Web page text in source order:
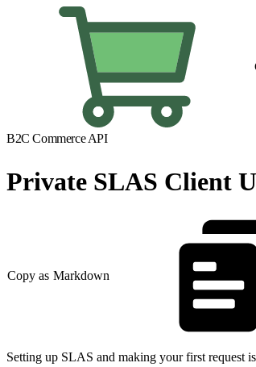
B2C Commerce API
Private SLAS Client
Copy as Markdown
Setting up SLAS and making your first request